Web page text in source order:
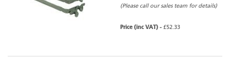
(Please call our sales team for details)
Price (inc VAT) - £52.33